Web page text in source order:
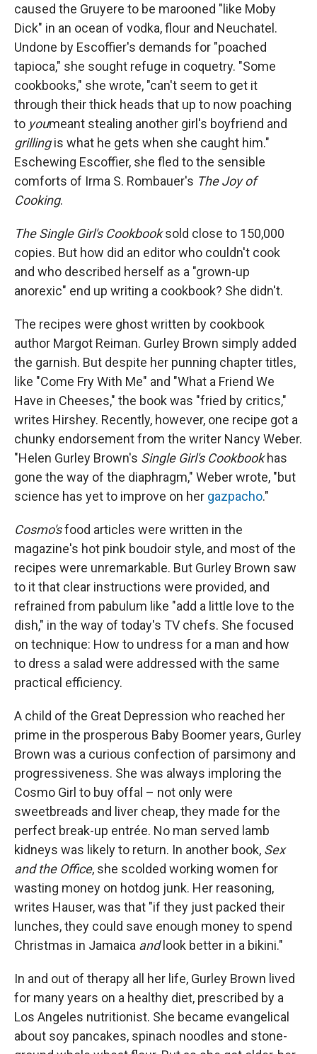
caused the Gruyere to be marooned "like Moby
Dick" in an ocean of vodka, flour and Neuchatel.
Undone by Escoffier's demands for "poached
tapioca," she sought refuge in coquetry. "Some
cookbooks," she wrote, "can't seem to get it
through their thick heads that up to now poaching
to youmeant stealing another girl's boyfriend and
grillingis what he gets when she caught him."
Eschewing Escoffier, she fled to the sensible
comforts of Irma S. Rombauer's The Joy of
Cooking.
The Single Girl's Cookbooksold close to 150,000
copies. But how did an editor who couldn't cook
and who described herself as a "grown-up
anorexic" end up writing a cookbook? She didn't.
The recipes were ghost written by cookbook
author Margot Reiman. Gurley Brown simply added
the garnish. But despite her punning chapter titles,
like "Come Fry With Me" and "What a Friend We
Have in Cheeses," the book was "fried by critics,"
writes Hirshey. Recently, however, one recipe got a
chunky endorsement from the writer Nancy Weber.
"Helen Gurley Brown's Single Girl's Cookbookhas
gone the way of the diaphragm," Weber wrote, "but
science has yet to improve on her gazpacho."
Cosmo'sfood articles were written in the
magazine's hot pink boudoir style, and most of the
recipes were unremarkable. But Gurley Brown saw
to it that clear instructions were provided, and
refrained from pabulum like "add a little love to the
dish," in the way of today's TV chefs. She focused
on technique: How to undress for a man and how
to dress a salad were addressed with the same
practical efficiency.
A child of the Great Depression who reached her
prime in the prosperous Baby Boomer years, Gurley
Brown was a curious confection of parsimony and
progressiveness. She was always imploring the
Cosmo Girl to buy offal – not only were
sweetbreads and liver cheap, they made for the
perfect break-up entrée. No man served lamb
kidneys was likely to return. In another book, Sex
and the Office, she scolded working women for
wasting money on hotdog junk. Her reasoning,
writes Hauser, was that "if they just packed their
lunches, they could save enough money to spend
Christmas in Jamaica andlook better in a bikini."
In and out of therapy all her life, Gurley Brown lived
for many years on a healthy diet, prescribed by a
Los Angeles nutritionist. She became evangelical
about soy pancakes, spinach noodles and stone-